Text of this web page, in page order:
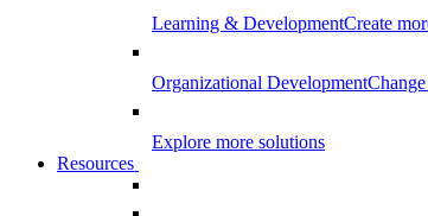
Learning & DevelopmentCreate
Organizational Development
Explore more solutions
Resources